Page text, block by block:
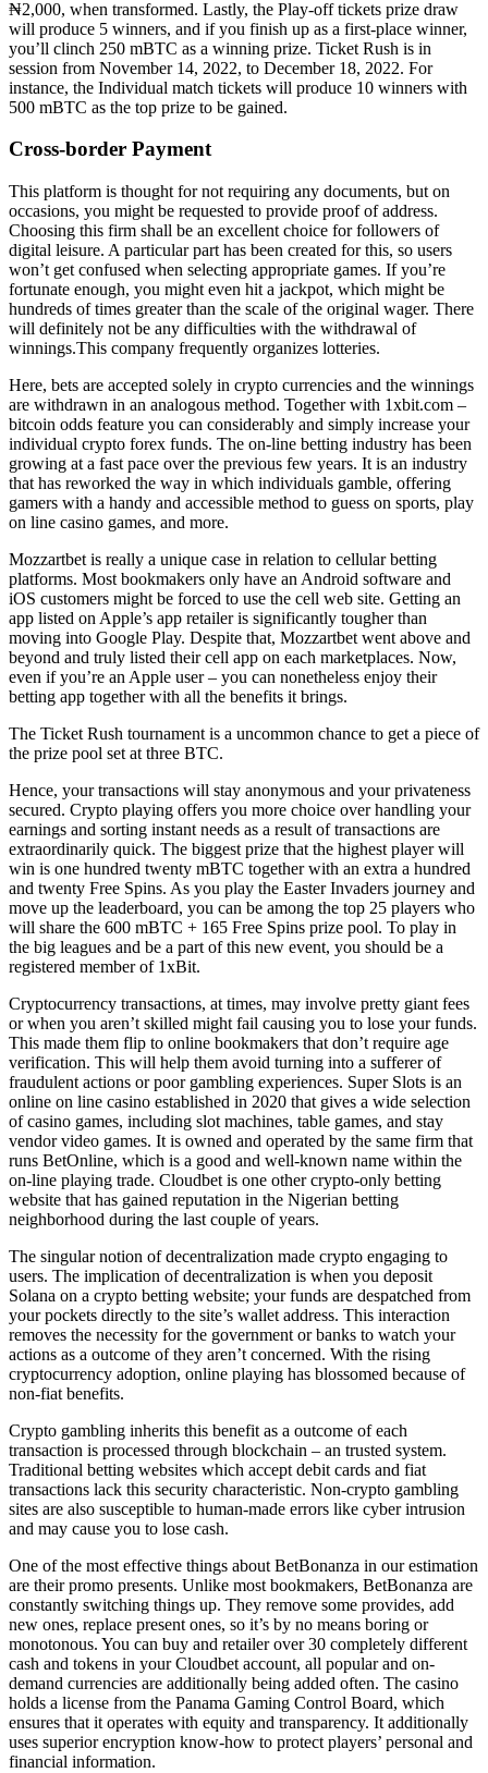
₦2,000, when transformed. Lastly, the Play-off tickets prize draw
will produce 5 winners, and if you finish up as a first-place winner,
you’ll clinch 250 mBTC as a winning prize. Ticket Rush is in
session from November 14, 2022, to December 18, 2022. For
instance, the Individual match tickets will produce 10 winners with
500 mBTC as the top prize to be gained.
Cross-border Payment
This platform is thought for not requiring any documents, but on
occasions, you might be requested to provide proof of address.
Choosing this firm shall be an excellent choice for followers of
digital leisure. A particular part has been created for this, so users
won’t get confused when selecting appropriate games. If you’re
fortunate enough, you might even hit a jackpot, which might be
hundreds of times greater than the scale of the original wager. There
will definitely not be any difficulties with the withdrawal of
winnings.This company frequently organizes lotteries.
Here, bets are accepted solely in crypto currencies and the winnings
are withdrawn in an analogous method. Together with 1xbit.com –
bitcoin odds feature you can considerably and simply increase your
individual crypto forex funds. The on-line betting industry has been
growing at a fast pace over the previous few years. It is an industry
that has reworked the way in which individuals gamble, offering
gamers with a handy and accessible method to guess on sports, play
on line casino games, and more.
Mozzartbet is really a unique case in relation to cellular betting
platforms. Most bookmakers only have an Android software and
iOS customers might be forced to use the cell web site. Getting an
app listed on Apple’s app retailer is significantly tougher than
moving into Google Play. Despite that, Mozzartbet went above and
beyond and truly listed their cell app on each marketplaces. Now,
even if you’re an Apple user – you can nonetheless enjoy their
betting app together with all the benefits it brings.
The Ticket Rush tournament is a uncommon chance to get a piece of
the prize pool set at three BTC.
Hence, your transactions will stay anonymous and your privateness
secured. Crypto playing offers you more choice over handling your
earnings and sorting instant needs as a result of transactions are
extraordinarily quick. The biggest prize that the highest player will
win is one hundred twenty mBTC together with an extra a hundred
and twenty Free Spins. As you play the Easter Invaders journey and
move up the leaderboard, you can be among the top 25 players who
will share the 600 mBTC + 165 Free Spins prize pool. To play in
the big leagues and be a part of this new event, you should be a
registered member of 1xBit.
Cryptocurrency transactions, at times, may involve pretty giant fees
or when you aren’t skilled might fail causing you to lose your funds.
This made them flip to online bookmakers that don’t require age
verification. This will help them avoid turning into a sufferer of
fraudulent actions or poor gambling experiences. Super Slots is an
online on line casino established in 2020 that gives a wide selection
of casino games, including slot machines, table games, and stay
vendor video games. It is owned and operated by the same firm that
runs BetOnline, which is a good and well-known name within the
on-line playing trade. Cloudbet is one other crypto-only betting
website that has gained reputation in the Nigerian betting
neighborhood during the last couple of years.
The singular notion of decentralization made crypto engaging to
users. The implication of decentralization is when you deposit
Solana on a crypto betting website; your funds are despatched from
your pockets directly to the site’s wallet address. This interaction
removes the necessity for the government or banks to watch your
actions as a outcome of they aren’t concerned. With the rising
cryptocurrency adoption, online playing has blossomed because of
non-fiat benefits.
Crypto gambling inherits this benefit as a outcome of each
transaction is processed through blockchain – an trusted system.
Traditional betting websites which accept debit cards and fiat
transactions lack this security characteristic. Non-crypto gambling
sites are also susceptible to human-made errors like cyber intrusion
and may cause you to lose cash.
One of the most effective things about BetBonanza in our estimation
are their promo presents. Unlike most bookmakers, BetBonanza are
constantly switching things up. They remove some provides, add
new ones, replace present ones, so it’s by no means boring or
monotonous. You can buy and retailer over 30 completely different
cash and tokens in your Cloudbet account, all popular and on-
demand currencies are additionally being added often. The casino
holds a license from the Panama Gaming Control Board, which
ensures that it operates with equity and transparency. It additionally
uses superior encryption know-how to protect players’ personal and
financial information.